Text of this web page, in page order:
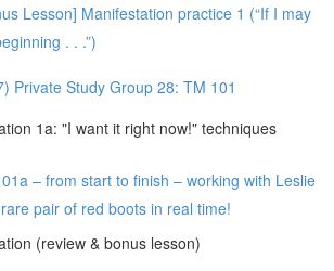
Lesson] Manifestation practice 1 (“If I may
. . .”)
Private Study Group 28: TM 101
1a: "I want it right now!" techniques
– from start to finish – working with Leslie
pair of red boots in real time!
(review & bonus lesson)